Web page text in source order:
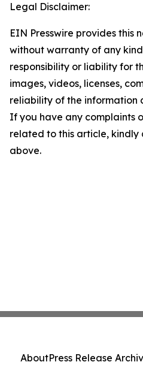
Legal Disclaimer:
EIN Presswire provides this
without warranty of any
responsibility or liability for
images, videos, licenses,
reliability of the information
If you have any complaints
related to this article,
above.
AboutPress Release